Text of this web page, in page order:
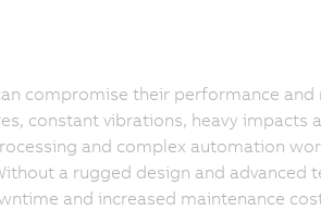
compromise their performance and
constant vibrations, heavy impacts
and complex automation
a rugged design and advanced
and increased maintenance